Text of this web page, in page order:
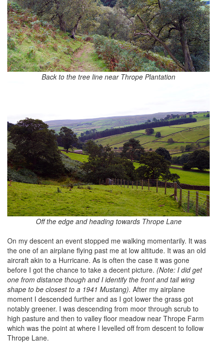
Back to the tree line near Thrope Plantation
Off the edge and heading towards Thrope Lane
On my descent an event stopped me walking momentarily. It was
the one of an airplane flying past me at low altitude. It was an old
aircraft akin to a Hurricane. As is often the case it was gone
before I got the chance to take a decent picture. (Note: I did get
one from distance though and I identify the front and tail wing
shape to be closest to a 1941 Mustang). After my airplane
moment I descended further and as I got lower the grass got
notably greener. I was descending from moor through scrub to
high pasture and then to valley floor meadow near Thrope Farm
which was the point at where I levelled off from descent to follow
Thrope Lane.